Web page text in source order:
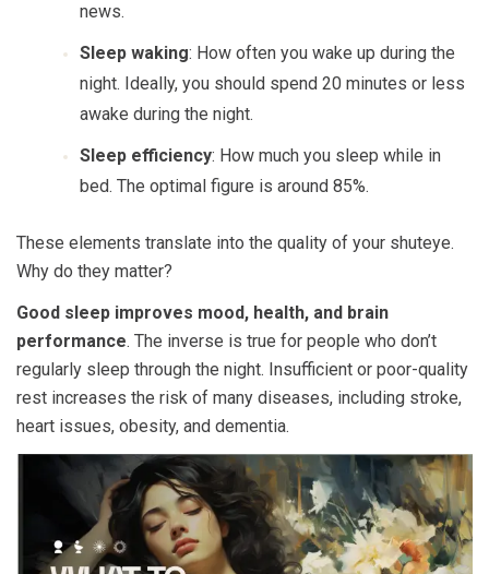
news.
Sleep waking: How often you wake up during the
night. Ideally, you should spend 20 minutes or less
awake during the night.
Sleep efficiency: How much you sleep while in
bed. The optimal figure is around 85%.
These elements translate into the quality of your shuteye.
Why do they matter?
Good sleep improves mood, health, and brain
performance. The inverse is true for people who don’t
regularly sleep through the night. Insufficient or poor-quality
rest increases the risk of many diseases, including stroke,
heart issues, obesity, and dementia.